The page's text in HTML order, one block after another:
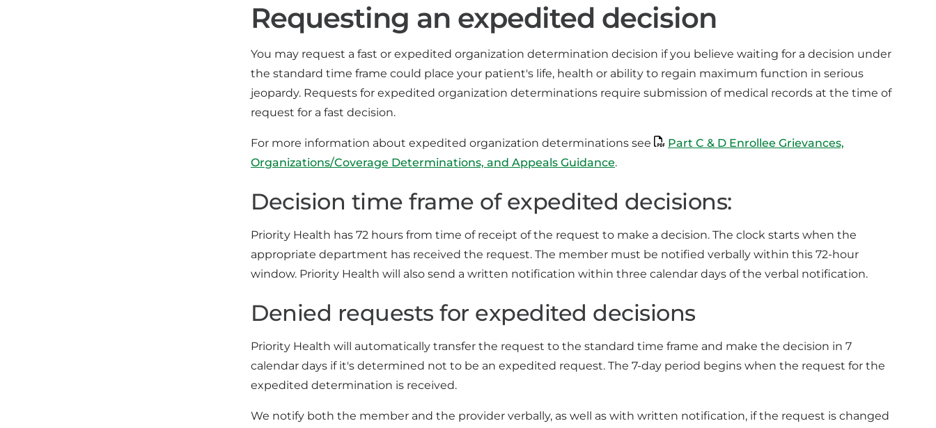
Requesting an expedited decision
You may request a fast or expedited organization determination decision if you believe waiting for a decision under
the standard time frame could place your patient's life, health or ability to regain maximum function in serious
jeopardy. Requests for expedited organization determinations require submission of medical records at the time of
request for a fast decision.
For more information about expedited organization determinations see
Part C & D Enrollee Grievances,
Organizations/Coverage Determinations, and Appeals Guidance.
Decision time frame of expedited decisions:
Priority Health has 72 hours from time of receipt of the request to make a decision. The clock starts when the
appropriate department has received the request. The member must be notified verbally within this 72-hour
window. Priority Health will also send a written notification within three calendar days of the verbal notification.
Denied requests for expedited decisions
Priority Health will automatically transfer the request to the standard time frame and make the decision in 7
calendar days if it's determined not to be an expedited request. The 7-day period begins when the request for the
expedited determination is received.
We notify both the member and the provider verbally, as well as with written notification, if the request is changed